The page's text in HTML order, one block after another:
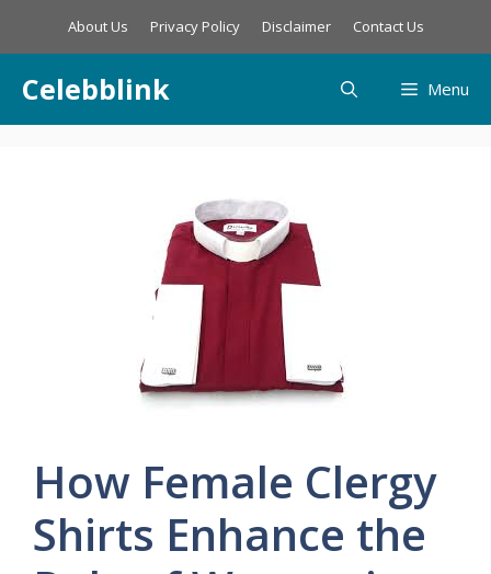
About Us Privacy Policy Disclaimer Contact Us
Celebblink Menu
How Female Clergy
Shirts Enhance the